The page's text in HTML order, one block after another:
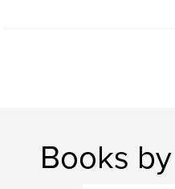
Books